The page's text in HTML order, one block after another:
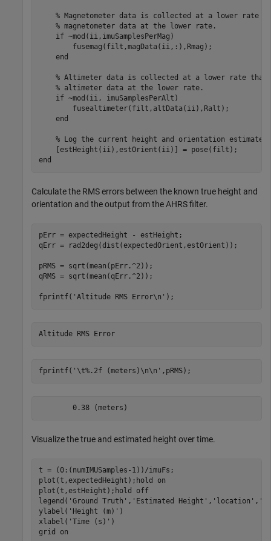
% Magnetometer data is collected at a lower rate
% magnetometer data at the lower rate.
if ~mod(ii,imuSamplesPerMag)
        fusemag(filt,magData(ii,:),Rmag);
end
% Altimeter data is collected at a lower rate than
% altimeter data at the lower rate.
if ~mod(ii, imuSamplesPerAlt)
        fusealtimeter(filt,altData(ii),Ralt);
end
% Log the current height and orientation estimate.
end
Calculate the RMS errors between the known true height and
orientation and the output from the AHRS filter.
pErr = expectedHeight - estHeight;
qErr = rad2deg(dist(expectedOrient,estOrient));
pRMS = sqrt(mean(pErr.^2));
qRMS = sqrt(mean(qErr.^2));
fprintf( 'Altitude RMS Error\n' );
Altitude RMS Error
fprintf( '\t%.2f (meters)\n\n' ,pRMS);
Visualize the true and estimated height over time.
t = (0:(numIMUSamples-1))/imuFs;
plot(t,expectedHeight);hold
on
plot(t,estHeight);hold
off
legend( 'Ground Truth' , 'Estimated Height' , 'location' ,
ylabel( 'Height (m)' )
xlabel( 'Time (s)' )
grid
on